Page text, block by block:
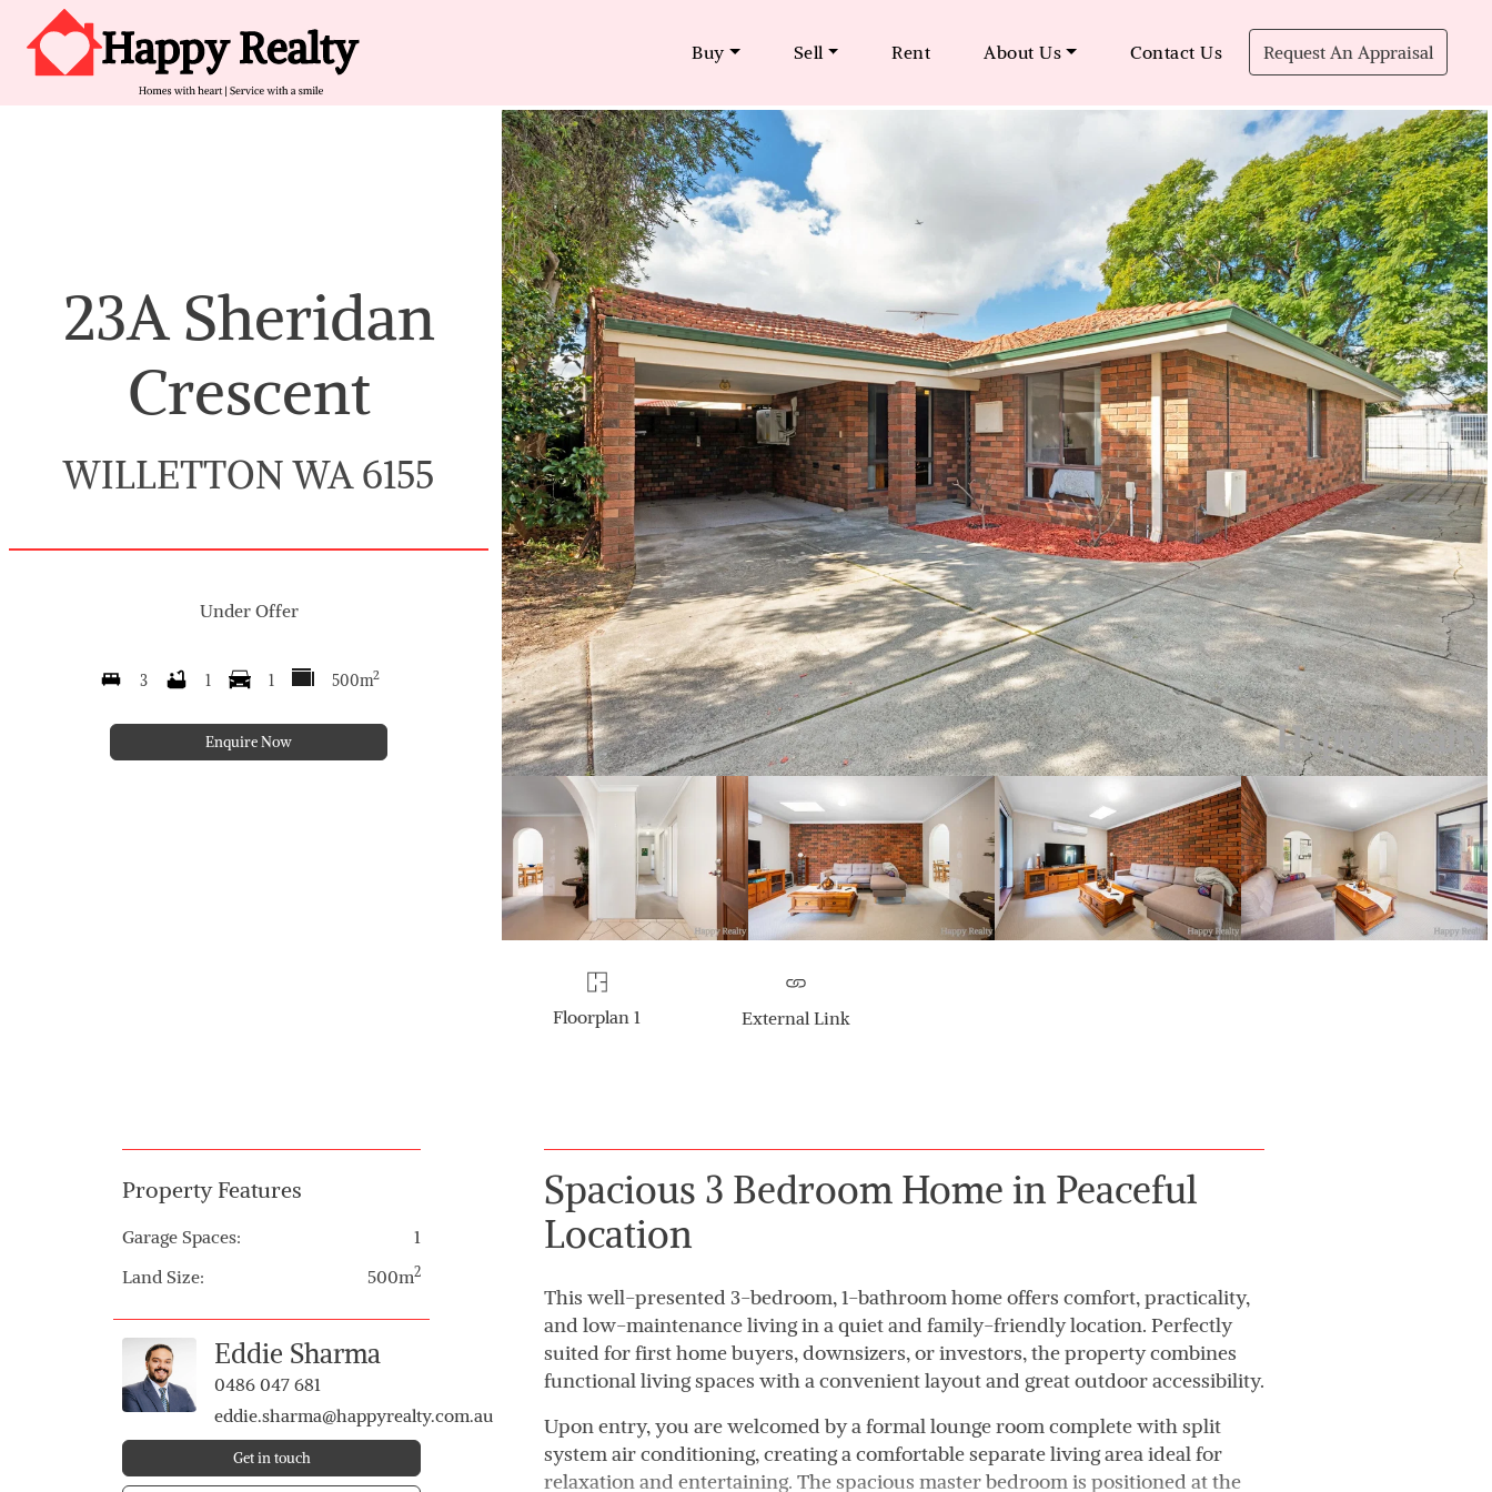
Skip to content
Main Navigation Buy Sell Rent About Us Contact Us Request An Appraisal
23A Sheridan
Crescent
WILLETTON WA 6155
Under Offer
3 1 1 500m2
Enquire Now
Floorplan 1 External Link
Property Features
Garage Spaces:
1
Land Size:
500m2
Eddie Sharma
0486 047 681
eddie.sharma@happyrealty.com.au
Get in touch
Spacious 3 Bedroom Home in Peaceful
Location
This well-presented 3-bedroom, 1-bathroom home offers comfort, practicality,
and low-maintenance living in a quiet and family-friendly location. Perfectly
suited for first home buyers, downsizers, or investors, the property combines
functional living spaces with a convenient layout and great outdoor accessibility.
Upon entry, you are welcomed by a formal lounge room complete with split
system air conditioning, creating a comfortable separate living area ideal for
relaxation and entertaining. The spacious master bedroom is positioned at the